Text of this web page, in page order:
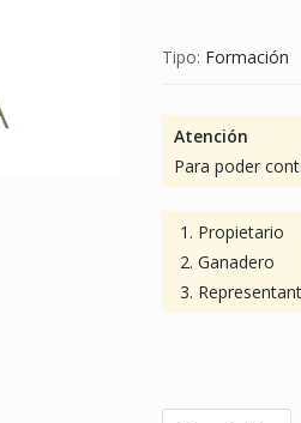
Tipo: Formación
Atención
Para poder
Propietario
Ganadero